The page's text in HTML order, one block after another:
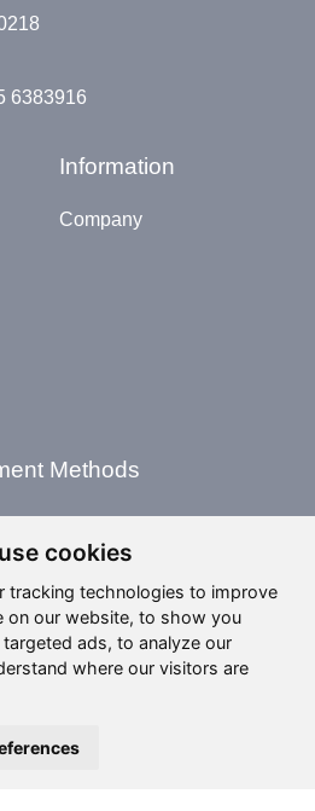
cookies
tracking technologies to improve
on our website, to show you
ads, to analyze our
where our visitors are
6383916
Information
Company
Methods
Media